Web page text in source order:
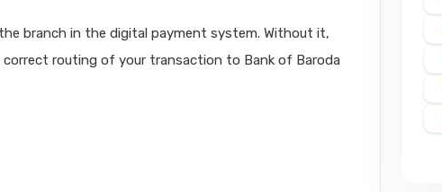
branch in the digital payment system. Without it,
routing of your transaction to Bank of Baroda